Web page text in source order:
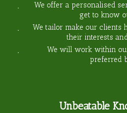
We offer a personalised
get to know
We tailor make our clients
their interests
We will work within
preferred
Unbeatable